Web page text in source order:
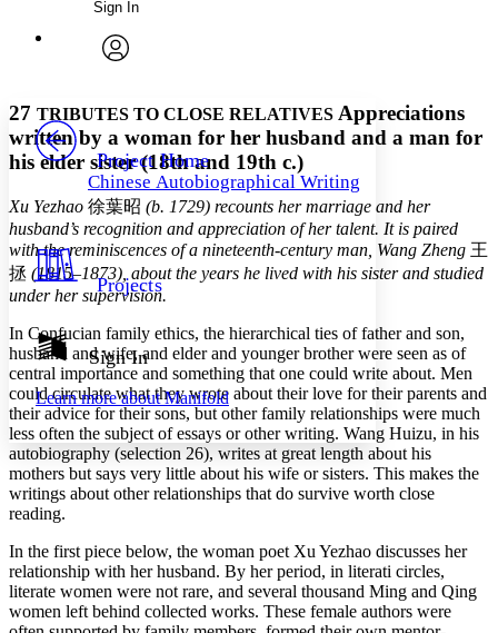
Annotations
Others
Your highlights
Resources
Show all
Show all Hide all
Font
Font style
Decrease font size Increase font size
Decrease font size Increase font size
Color Scheme
Light
Annotation contrast
abc Low
abc High
Margins
Increase text margins Decrease text margins
Reset to Defaults
Enter search criteria
Search within:
PROJECT
Sign In
Project Home
Chinese Autobiographical Writing
Projects
Sign In
Learn more aboutManifold
27 TRIBUTES TO CLOSE RELATIVES Appreciations
written by a woman for her husband and a man for
his elder sister (18th and 19th c.)
Xu Yezhao 徐葉昭 (b. 1729) recounts her marriage and her
husband’s recognition and appreciation of her talent. It is paired
with the reminiscences of a nineteenth-century man, Wang Zheng 王
拯 (1815–1873), about the years he lived with his sister and studied
under her supervision.
In Confucian family ethics, the hierarchical ties of father and son,
husband and wife, and elder and younger brother were seen as of
central importance and something that one could write about. Men
could circulate what they wrote about their love for their parents and
their advice for their sons, but other family relationships were much
less often the subject of essays or other writing. Wang Huizu, in his
autobiography (selection 26), writes at great length about his
mothers but says very little about his wife or sisters. This makes the
writings about other relationships that do survive worth close
reading.
In the first piece below, the woman poet Xu Yezhao discusses her
relationship with her husband. By her period, in literati circles,
literate women were not rare, and several thousand Ming and Qing
women left behind collected works. These female authors were